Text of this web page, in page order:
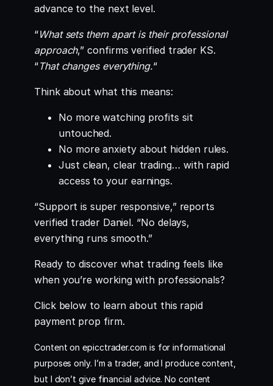
advance to the next level.
“What sets them apart is their professional
approach,” confirms verified trader KS.
“That changes everything.“
Think about what this means:
No more watching profits sit
untouched.
No more anxiety about hidden rules.
Just clean, clear trading… with rapid
access to your earnings.
“Support is super responsive,” reports
verified trader Daniel. “No delays,
everything runs smooth.”
Ready to discover what trading feels like
when you’re working with professionals?
Click below to learn about this rapid
payment prop firm.
Content on epicctrader.com is for informational
purposes only. I’m a trader, and I produce content,
but I don’t give financial advice. No content